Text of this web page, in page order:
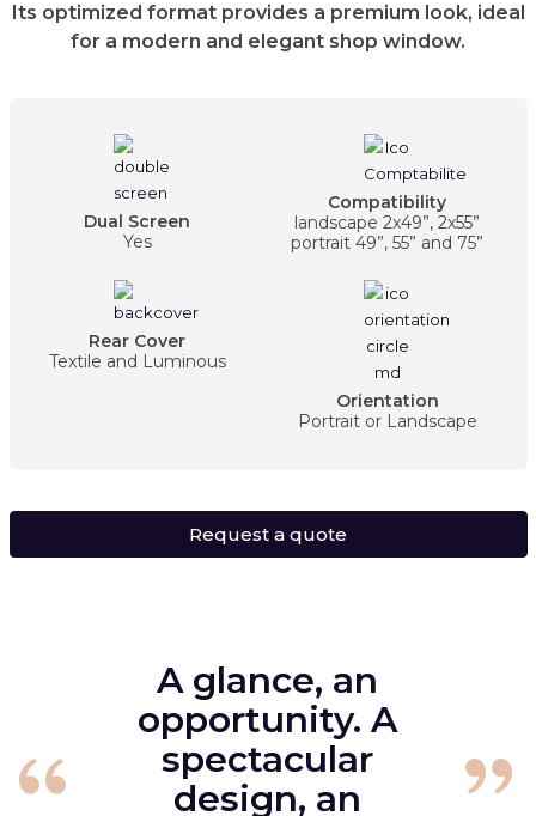
Its optimized format provides a premium look, ideal
for a modern and elegant shop window.
Dual Screen
Yes
Compatibility
landscape 2x49”, 2x55”
portrait 49”, 55” and 75”
Rear Cover
Textile and Luminous
Orientation
Portrait or Landscape
Request a quote
A glance, an
opportunity. A
spectacular
design, an